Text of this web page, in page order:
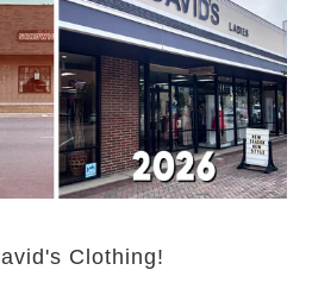
Clothing!